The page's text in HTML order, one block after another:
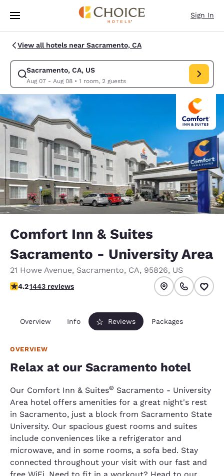
Skip To Main Content
Sign In
View all hotels near Sacramento, CA
Sacramento, CA, US
Aug 07 - Aug 08• 1 room, 2 guests
Modify search for Sacramento, CA, US. Check in date Aug 07, Check
Comfort Inn & Suites
Sacramento - University Area
21 Howe Avenue, Sacramento, CA, 95826, US
4.24 stars rating. Excellent.
4.21443 reviews
Overview Info Reviews Packages
OVERVIEW
Relax at our Sacramento hotel
Our Comfort Inn & Suites® Sacramento - University
Area hotel offers amenities for a great night's rest
in Sacramento, just a block from Sacramento State
University. Our spacious guest rooms and suites
include conveniences like a refrigerator and
microwave, and in some rooms, a sofa bed. Stay
connected throughout your visit with our fast and